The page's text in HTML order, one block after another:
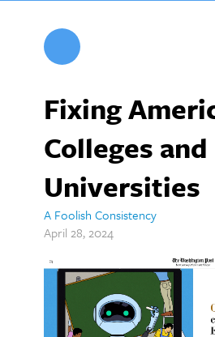
Fixing
Colleges and
Universities
A Foolish Consistency
April 28, 2024